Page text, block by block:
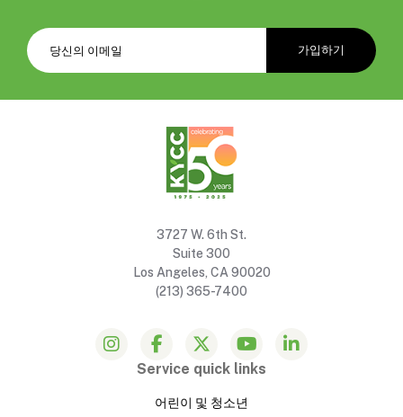
3727 W. 6th St.
Suite 300
Los Angeles, CA 90020
(213) 365-7400
Service quick links
어린이 및 청소년